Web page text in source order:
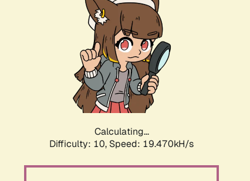
Calculating...
Difficulty: 10, Speed: 19.470kH/s